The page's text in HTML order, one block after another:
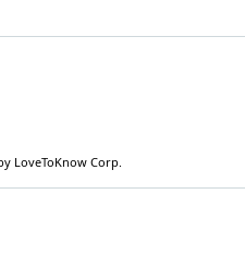
LoveToKnow Corp.